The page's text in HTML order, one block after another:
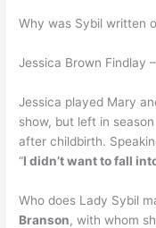
Why was Sybil written
Jessica Brown Findlay
Jessica played Mary
show, but left in
after childbirth.
“I didn’t want to fall
Who does Lady Sybil
Branson, with whom